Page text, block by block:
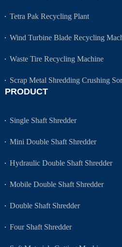
Tetra Pak Recycling Plant
Wind Turbine Blade Recycling
Waste Tire Recycling Machine
Scrap Metal Shredding Crushing
PRODUCT
Single Shaft Shredder
Mini Double Shaft Shredder
Hydraulic Double Shaft Shredder
Mobile Double Shaft Shredder
Double Shaft Shredder
Four Shaft Shredder